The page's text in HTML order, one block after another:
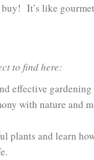
It’s like
to find here:
effective
with nature and
plants and learn